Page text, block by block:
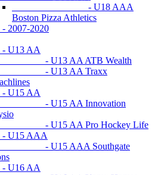
- U18 AAA
Boston Pizza Athletics
2020
AA
U13 AA ATB Wealth
U13 AA Traxx
AA
U15 AA Innovation
AA Pro Hockey Life
AAA
U15 AAA Southgate
AA